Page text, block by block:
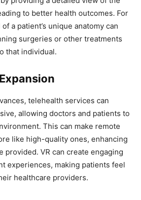
to better health outcomes. For
a patient’s unique anatomy can
surgeries or other treatments
that individual.
telehealth services can
allowing doctors and patients to
This can make remote
like high-quality ones, enhancing
provided. VR can create engaging
experiences, making patients feel
healthcare providers.